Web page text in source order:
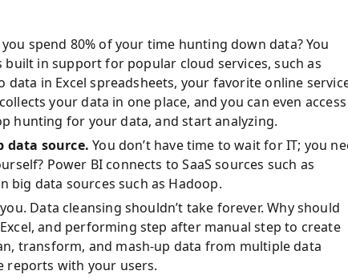
spend 80% of your time hunting down data? You
built in support for popular cloud services, such as
in Excel spreadsheets, your favorite online
your data in one place, and you can even
hunting for your data, and start analyzing.
data source. You don’t have time to wait for IT; you
Power BI connects to SaaS sources such as
big data sources such as Hadoop.
Data cleansing shouldn’t take forever. Why should
and performing step after manual step to create
transform, and mash-up data from multiple data
reports with your users.